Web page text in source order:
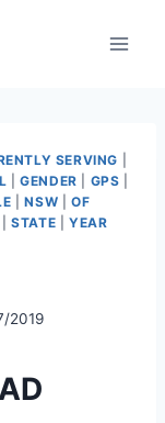
SERVING
|GENDER GPS
|NSW |OF
|STATE |YEAR
2019